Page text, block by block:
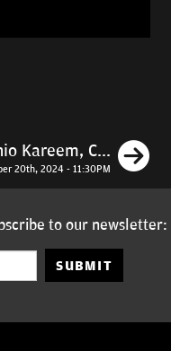
Kareem, C...
20th, 2024 - 11:30PM
to our newsletter:
SUBMIT